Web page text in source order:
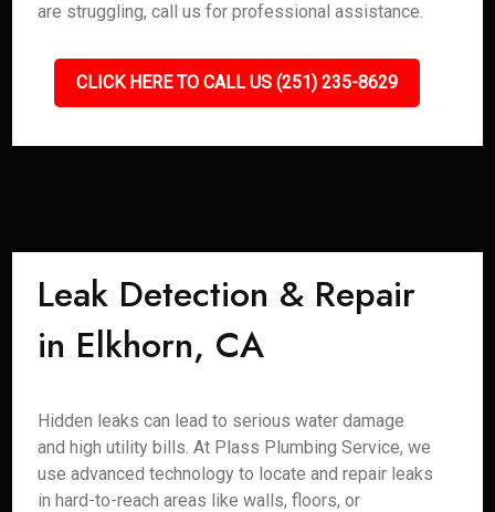
are struggling, call us for professional assistance.
CLICK HERE TO CALL US (251) 235-8629
Leak Detection & Repair
in Elkhorn, CA
Hidden leaks can lead to serious water damage
and high utility bills. At Plass Plumbing Service, we
use advanced technology to locate and repair leaks
in hard-to-reach areas like walls, floors, or